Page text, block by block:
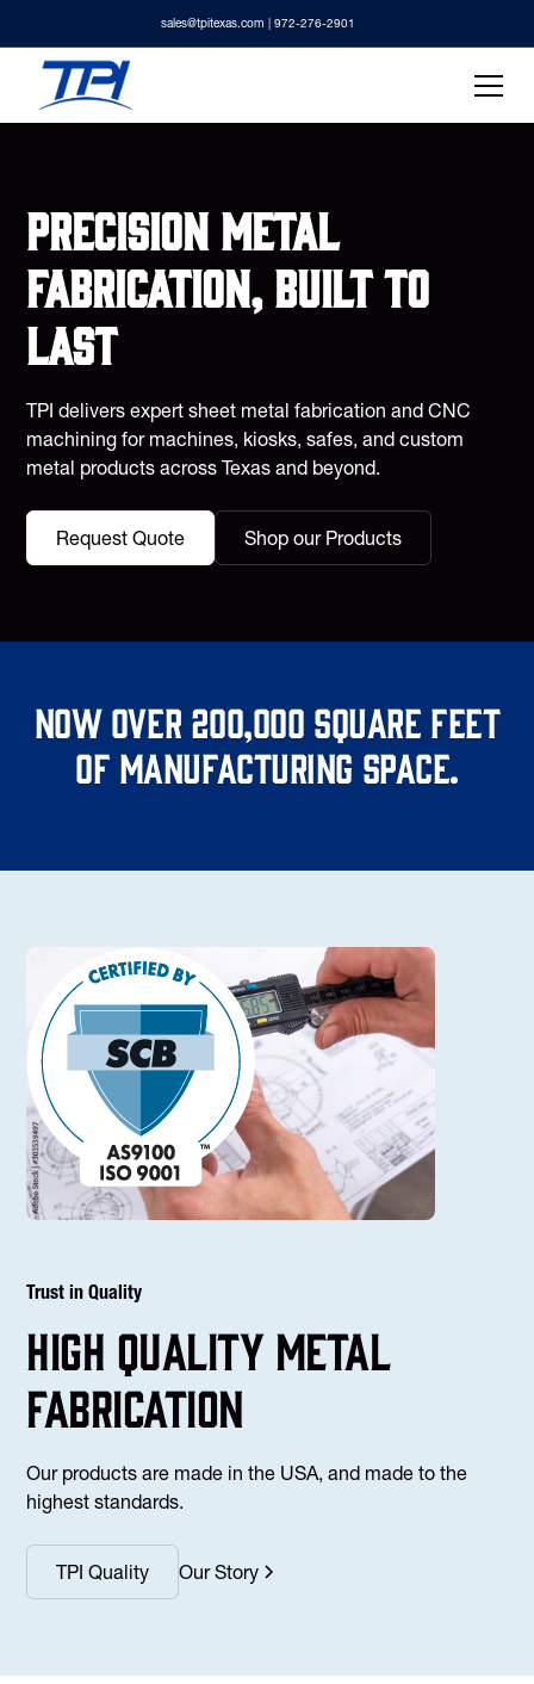
sales@tpitexas.com | 972-276-2901
Precision metal
fabrication, built to
last
TPI delivers expert sheet metal fabrication and CNC
machining for machines, kiosks, safes, and custom
metal products across Texas and beyond.
Request Quote Shop our Products
Now over 200,000 square feet
of manufacturing space.
Trust in Quality
high Quality Metal
fabrication
Our products are made in the USA, and made to the
highest standards.
TPI Quality Our Story